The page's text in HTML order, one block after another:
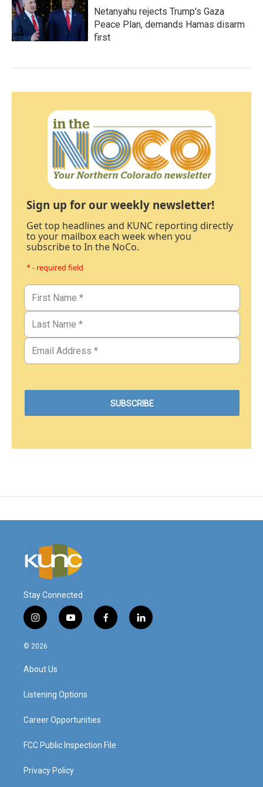
Netanyahu rejects Trump's Gaza
Peace Plan, demands Hamas disarm
first
Sign up for our weekly newsletter!
Get top headlines and KUNC reporting directly
to your mailbox each week when you
subscribe to In the NoCo.
* - required field
Stay Connected
i
n
s
a
g
a
y
o
f
a
l
i
© 2026
About Us
Listening Options
Career Opportunities
FCC Public Inspection File
Privacy Policy